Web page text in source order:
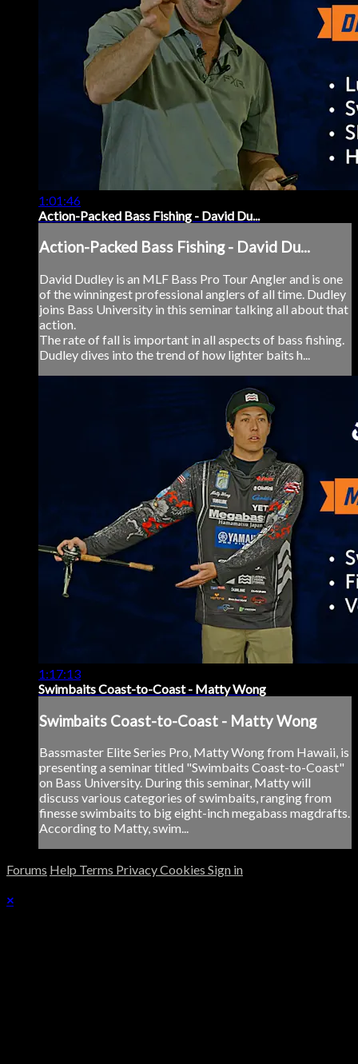
1:01:46
Action-Packed Bass Fishing - David Du...
Action-Packed Bass Fishing - David Du...
David Dudley is an MLF Bass Pro Tour Angler and is one
of the winningest professional anglers of all time. Dudley
joins Bass University in this seminar talking all about that
action.
The rate of fall is important in all aspects of bass fishing.
Dudley dives into the trend of how lighter baits h...
1:17:13
Swimbaits Coast-to-Coast - Matty Wong
Swimbaits Coast-to-Coast - Matty Wong
Bassmaster Elite Series Pro, Matty Wong from Hawaii, is
presenting a seminar titled "Swimbaits Coast-to-Coast"
on Bass University. During this seminar, Matty will
discuss various categories of swimbaits, ranging from
finesse swimbaits to big eight-inch megabass magdrafts.
According to Matty, swim...
Forums Help Terms PrivacyCookies Sign in
×